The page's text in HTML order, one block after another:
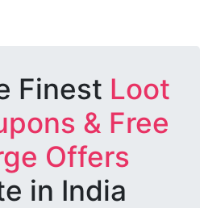
Finest Loot
& Free
Offers
in India